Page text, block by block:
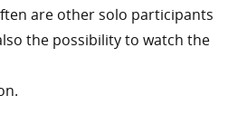
are other solo participants
the possibility to watch the